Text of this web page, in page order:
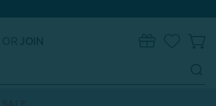
OR JOIN